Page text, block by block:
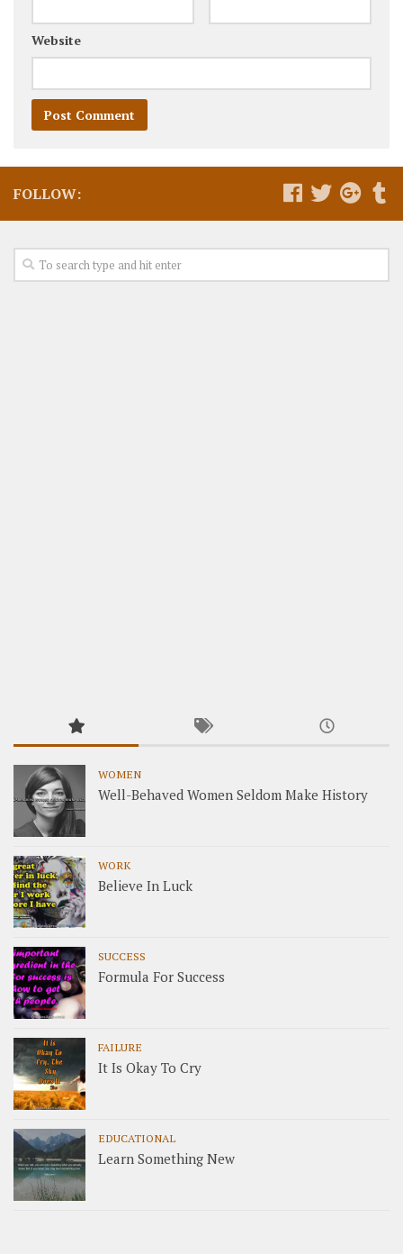
Website
FOLLOW:
WOMEN
Well-Behaved Women Seldom Make History
WORK
Believe In Luck
SUCCESS
Formula For Success
FAILURE
It Is Okay To Cry
EDUCATIONAL
Learn Something New